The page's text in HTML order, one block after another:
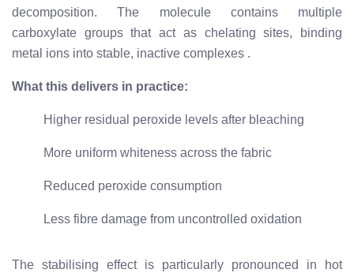
decomposition. The molecule contains multiple
carboxylate groups that act as chelating sites, binding
metal ions into stable, inactive complexes .
What this delivers in practice:
Higher residual peroxide levels after bleaching
More uniform whiteness across the fabric
Reduced peroxide consumption
Less fibre damage from uncontrolled oxidation
The stabilising effect is particularly pronounced in hot